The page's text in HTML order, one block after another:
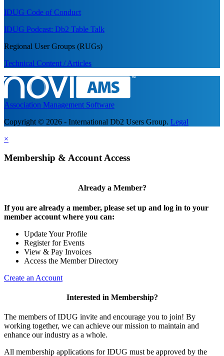
IDUG Code of Conduct
IDUG Podcast: Db2 Table Talk
Regional User Groups (RUGs)
Technical Content / Articles
Association Management Software
Copyright © 2026 - International Db2 Users Group. Legal
×
Membership & Account Access
Already a Member?
If you are already a member, please set up and log in to your
member account where you can:
Update Your Profile
Register for Events
View & Pay Invoices
Access the Member Directory
Create an Account
Interested in Membership?
The members of IDUG invite and encourage you to join! By
working together, we can achieve our mission to maintain and
enhance our industry as a whole.
All membership applications for IDUG must be approved by the